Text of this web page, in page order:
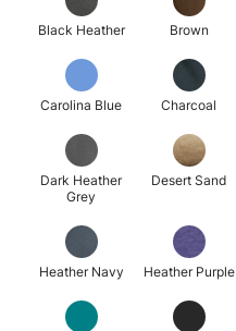
Black Heather Brown
Carolina Blue Charcoal
Dark Heather
Grey
Desert Sand
Heather Navy Heather Purple